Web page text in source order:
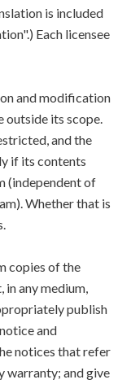
is included
Each licensee
and modification
outside its scope.
and the
if its contents
(independent of
Whether that is
copies of the
in any medium,
publish
and
notices that refer
warranty; and give